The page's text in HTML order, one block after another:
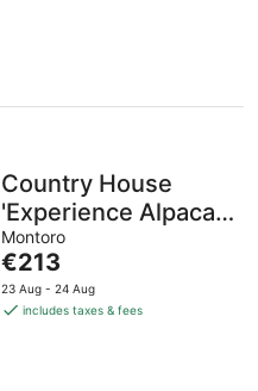
Country House
'Experience Alpacas
in Andalucia' with
Mountain View
Montoro
The
price
is
€213
23 Aug - 24 Aug
includes taxes & fees